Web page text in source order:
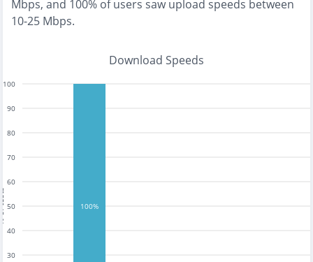
Mbps, and 100% of users saw upload speeds between
10-25 Mbps.
Download Speeds
30
40
50
60
70
80
90
100
100%